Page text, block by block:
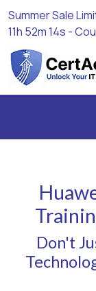
Summer Sale
11h 52m 13s -
Don't